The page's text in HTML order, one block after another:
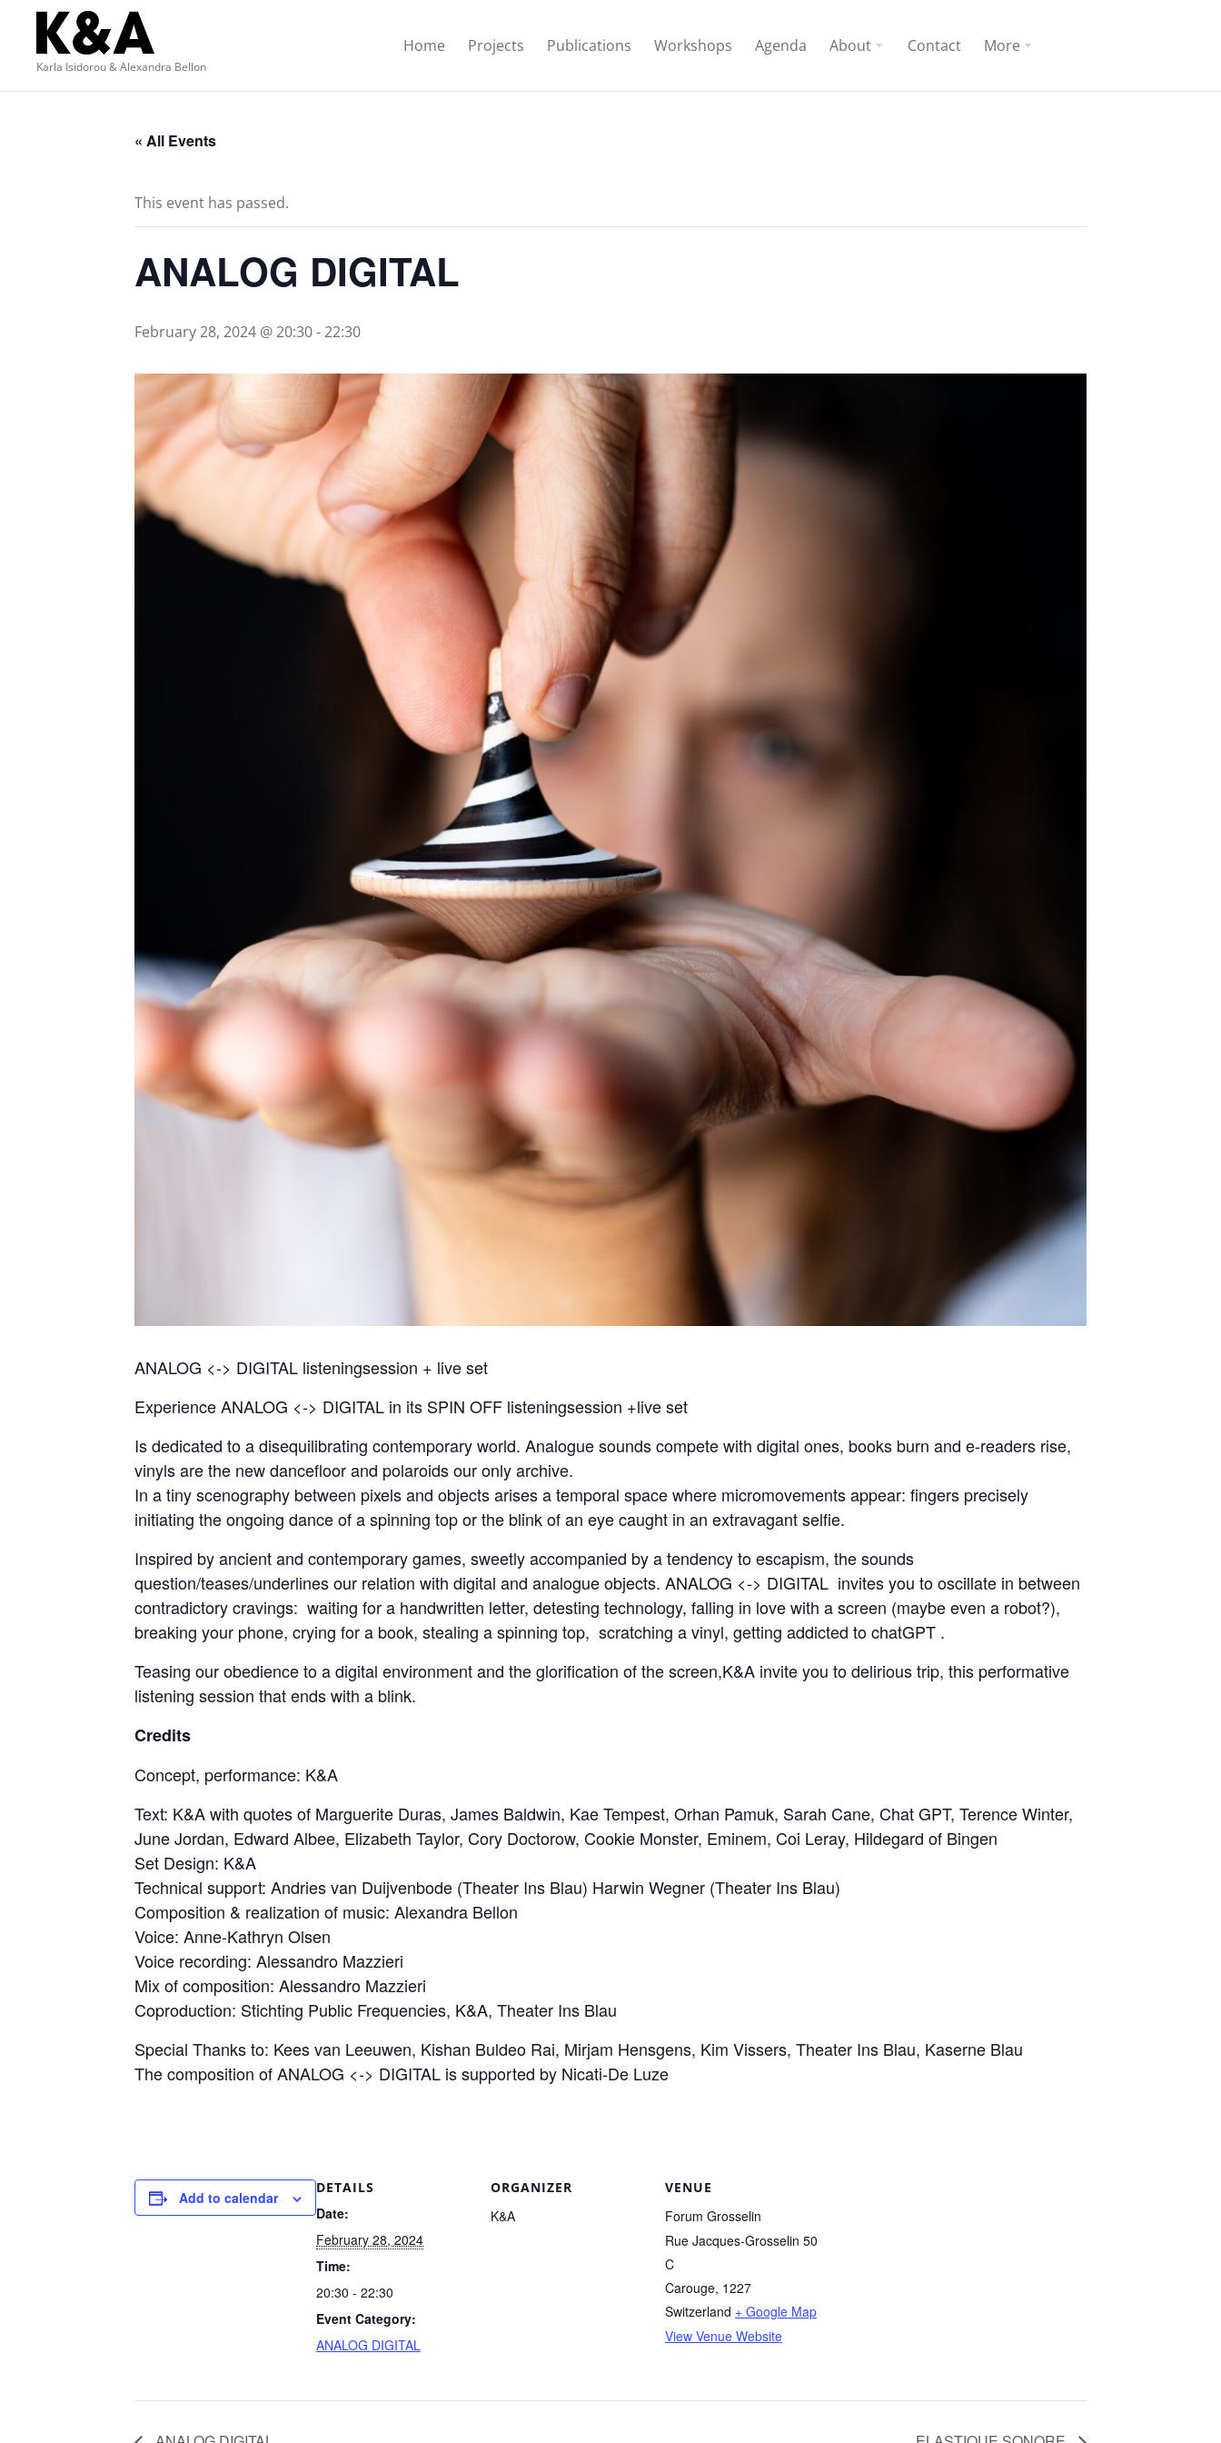
Karla Isidorou & Alexandra Bellon
Home Projects Publications Workshops Agenda About Contact More
« All Events
This event has passed.
ANALOG DIGITAL
February 28, 2024 @ 20:30-22:30
ANALOG <-> DIGITAL listeningsession + live set
Experience ANALOG <-> DIGITAL in its SPIN OFF listeningsession +live set
Is dedicated to a disequilibrating contemporary world. Analogue sounds compete with digital ones, books burn and e-readers rise,
vinyls are the new dancefloor and polaroids our only archive.
In a tiny scenography between pixels and objects arises a temporal space where micromovements appear: fingers precisely
initiating the ongoing dance of a spinning top or the blink of an eye caught in an extravagant selfie.
Inspired by ancient and contemporary games, sweetly accompanied by a tendency to escapism, the sounds
question/teases/underlines our relation with digital and analogue objects. ANALOG <-> DIGITAL invites you to oscillate in between
contradictory cravings: waiting for a handwritten letter, detesting technology, falling in love with a screen (maybe even a robot?),
breaking your phone, crying for a book, stealing a spinning top, scratching a vinyl, getting addicted to chatGPT .
Teasing our obedience to a digital environment and the glorification of the screen,K&A invite you to delirious trip, this performative
listening session that ends with a blink.
Credits
Concept, performance: K&A
Text: K&A with quotes of Marguerite Duras, James Baldwin, Kae Tempest, Orhan Pamuk, Sarah Cane, Chat GPT, Terence Winter,
June Jordan, Edward Albee, Elizabeth Taylor, Cory Doctorow, Cookie Monster, Eminem, Coi Leray, Hildegard of Bingen
Set Design: K&A
Technical support: Andries van Duijvenbode (Theater Ins Blau) Harwin Wegner (Theater Ins Blau)
Composition & realization of music: Alexandra Bellon
Voice: Anne-Kathryn Olsen
Voice recording: Alessandro Mazzieri
Mix of composition: Alessandro Mazzieri
Coproduction: Stichting Public Frequencies, K&A, Theater Ins Blau
Special Thanks to: Kees van Leeuwen, Kishan Buldeo Rai, Mirjam Hensgens, Kim Vissers, Theater Ins Blau, Kaserne Blau
The composition of ANALOG <-> DIGITAL is supported by Nicati-De Luze
Add to calendar
DETAILS
Date:
February 28, 2024
Time:
20:30 - 22:30
Event Category:
ANALOG DIGITAL
ORGANIZER
K&A
VENUE
Forum Grosselin
Rue Jacques-Grosselin 50
C
Carouge, 1227
Switzerland + Google Map
View Venue Website